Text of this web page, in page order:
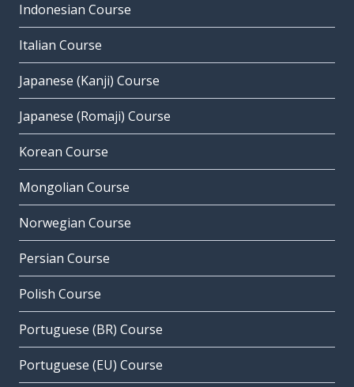
Indonesian Course
Italian Course
Japanese (Kanji) Course
Japanese (Romaji) Course
Korean Course
Mongolian Course
Norwegian Course
Persian Course
Polish Course
Portuguese (BR) Course
Portuguese (EU) Course